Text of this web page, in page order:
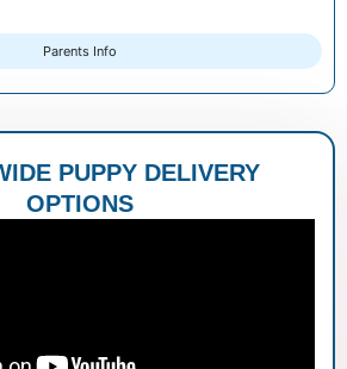
Parents Info
PUPPY DELIVERY
OPTIONS